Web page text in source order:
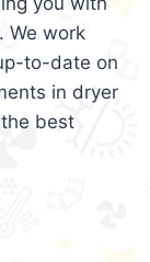
We work
to-date on
in dryer
best